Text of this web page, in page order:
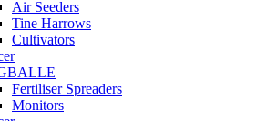
Air Seeders
Tine Harrows
Cultivators
Fertiliser Spreaders
Monitors